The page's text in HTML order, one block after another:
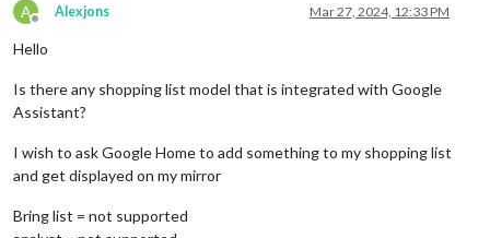
A
Offline
Alexjons Mar 27, 2024, 12:33 PM
Hello
Is there any shopping list model that is integrated with Google
Assistant?
I wish to ask Google Home to add something to my shopping list
and get displayed on my mirror
Bring list = not supported